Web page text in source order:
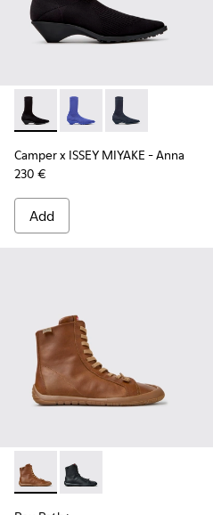
Camper x ISSEY MIYAKE -
Camper x ISSEY
Camper x
Camper x ISSEY MIYAKE - Anna
230 €
Add
Peu Path+ - K400861-003 -
Peu Path+ - K400861-